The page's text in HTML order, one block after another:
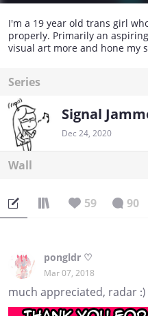
I'm a 19 year old trans girl
properly. Primarily an
visual art more and hone my
Series
Signal
Dec 24, 2020
Wall
59 90
pongldr ♡
Mar 07, 2018
much appreciated, radar :)